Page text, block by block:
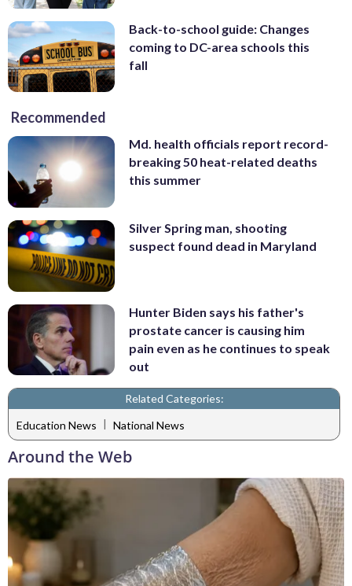
Back-to-school guide: Changes
coming to DC-area schools this
fall
Recommended
Md. health officials report record-
breaking 50 heat-related deaths
this summer
Silver Spring man, shooting
suspect found dead in Maryland
Hunter Biden says his father's
prostate cancer is causing him
pain even as he continues to speak
out
Related Categories:
Education News | National News
Around the Web